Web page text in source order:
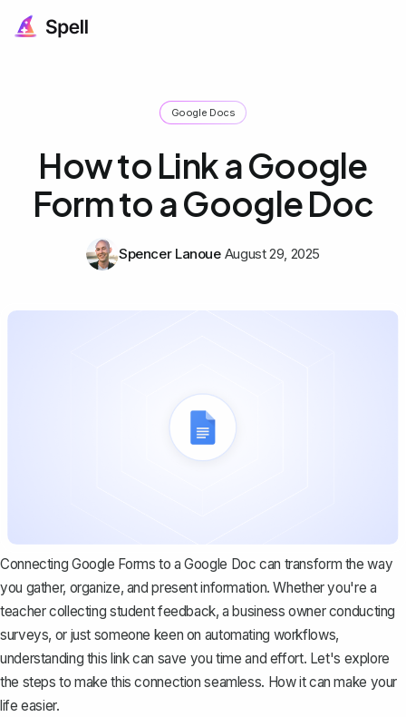
Google Docs
How to Link a Google
Form to a Google Doc
Spencer Lanoue August 29, 2025
Connecting Google Forms to a Google Doc can transform the way
you gather, organize, and present information. Whether you're a
teacher collecting student feedback, a business owner conducting
surveys, or just someone keen on automating workflows,
understanding this link can save you time and effort. Let's explore
the steps to make this connection seamless. How it can make your
life easier.